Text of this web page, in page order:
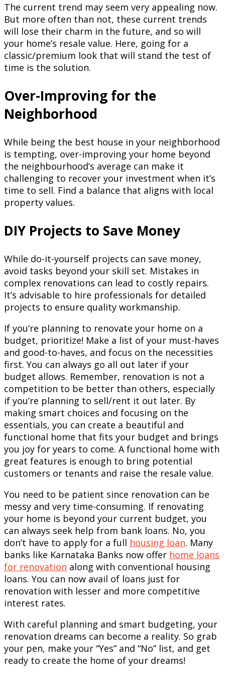
The current trend may seem very appealing now.
But more often than not, these current trends
will lose their charm in the future, and so will
your home’s resale value. Here, going for a
classic/premium look that will stand the test of
time is the solution.
Over-Improving for the
Neighborhood
While being the best house in your neighborhood
is tempting, over-improving your home beyond
the neighbourhood’s average can make it
challenging to recover your investment when it’s
time to sell. Find a balance that aligns with local
property values.
DIY Projects to Save Money
While do-it-yourself projects can save money,
avoid tasks beyond your skill set. Mistakes in
complex renovations can lead to costly repairs.
It’s advisable to hire professionals for detailed
projects to ensure quality workmanship.
If you’re planning to renovate your home on a
budget, prioritize! Make a list of your must-haves
and good-to-haves, and focus on the necessities
first. You can always go all out later if your
budget allows. Remember, renovation is not a
competition to be better than others, especially
if you’re planning to sell/rent it out later. By
making smart choices and focusing on the
essentials, you can create a beautiful and
functional home that fits your budget and brings
you joy for years to come. A functional home with
great features is enough to bring potential
customers or tenants and raise the resale value.
You need to be patient since renovation can be
messy and very time-consuming. If renovating
your home is beyond your current budget, you
can always seek help from bank loans. No, you
don’t have to apply for a full housing loan. Many
banks like Karnataka Banks now offer home loans
for renovation along with conventional housing
loans. You can now avail of loans just for
renovation with lesser and more competitive
interest rates.
With careful planning and smart budgeting, your
renovation dreams can become a reality. So grab
your pen, make your “Yes” and “No” list, and get
ready to create the home of your dreams!